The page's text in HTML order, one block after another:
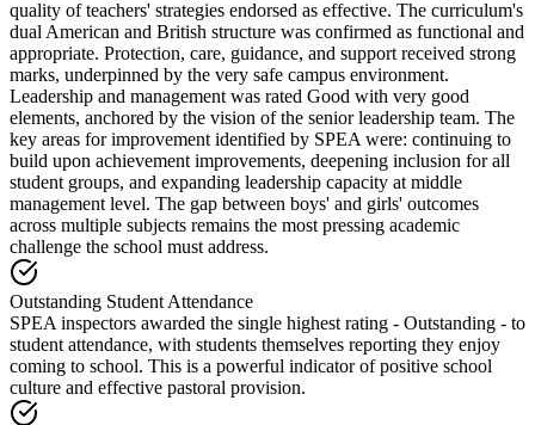
quality of teachers' strategies endorsed as effective. The curriculum's
dual American and British structure was confirmed as functional and
appropriate. Protection, care, guidance, and support received strong
marks, underpinned by the very safe campus environment.
Leadership and management was rated Good with very good
elements, anchored by the vision of the senior leadership team. The
key areas for improvement identified by SPEA were: continuing to
build upon achievement improvements, deepening inclusion for all
student groups, and expanding leadership capacity at middle
management level. The gap between boys' and girls' outcomes
across multiple subjects remains the most pressing academic
challenge the school must address.
Outstanding Student Attendance
SPEA inspectors awarded the single highest rating - Outstanding - to
student attendance, with students themselves reporting they enjoy
coming to school. This is a powerful indicator of positive school
culture and effective pastoral provision.